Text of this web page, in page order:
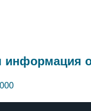
информация